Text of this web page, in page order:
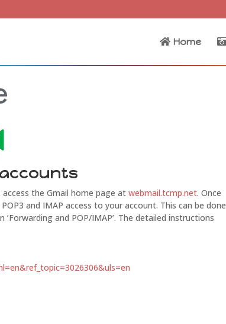
Home
the Gmail home page at webmail.tcmp.net. Once
and IMAP access to your account. This can be done
and POP/IMAP’. The detailed instructions